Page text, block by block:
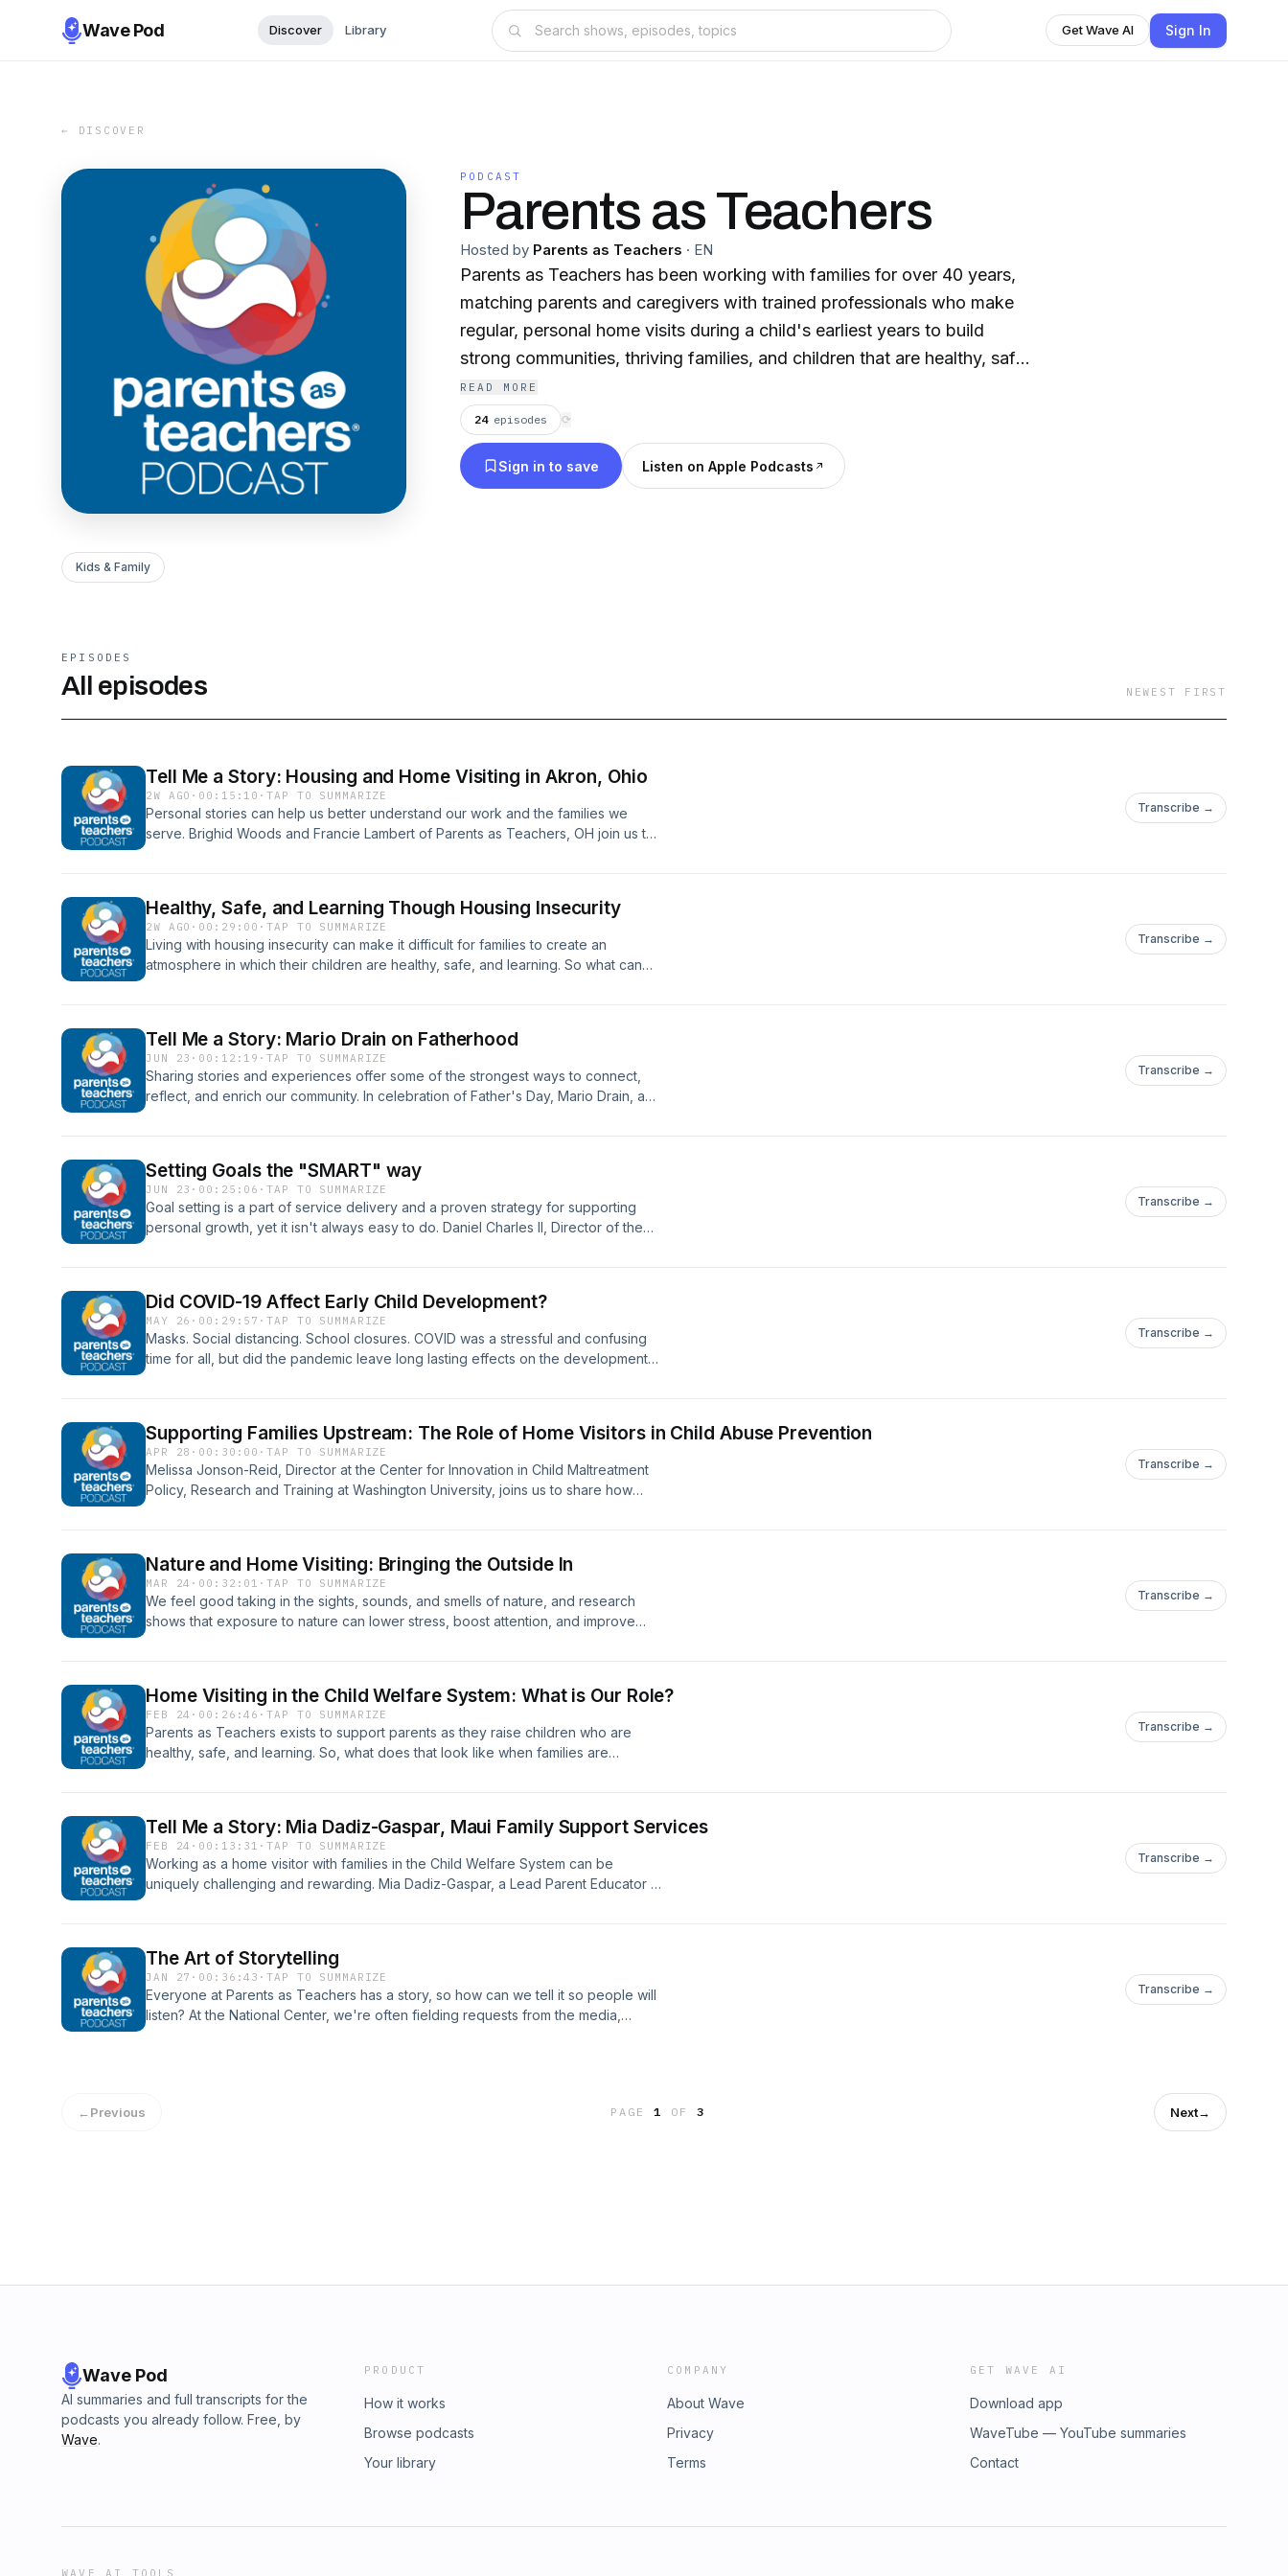
Wave Pod Discover Library Get Wave AI Sign In
← DISCOVER
PODCAST
Parents as Teachers
Hosted by Parents as Teachers · EN
Parents as Teachers has been working with families for over 40 years,
matching parents and caregivers with trained professionals who make
regular, personal home visits during a child's earliest years to build
strong communities, thriving families, and children that are healthy, safe,
and learning. Our internationally recognized evidence-based home
visiting model is backed by 40 years of research-proven outcomes for
children and families. Parents as Teachers currently serves nearly
180,000 families in all 50 U.S. states, 115 Tribal organizations, six other
READ MORE
24 episodes ⟳
Sign in to save Listen on Apple Podcasts
Kids & Family
EPISODES
All episodes NEWEST FIRST
Tell Me a Story: Housing and Home Visiting in Akron, Ohio
2W AGO · 00:15:10 ·TAP TO SUMMARIZE
Personal stories can help us better understand our work and the families we
serve. Brighid Woods and Francie Lambert of Parents as Teachers, OH join us to
Transcribe →
Healthy, Safe, and Learning Though Housing Insecurity
2W AGO · 00:29:00 ·TAP TO SUMMARIZE
Living with housing insecurity can make it difficult for families to create an
atmosphere in which their children are healthy, safe, and learning. So what can
Transcribe →
Tell Me a Story: Mario Drain on Fatherhood
JUN 23 · 00:12:19 ·TAP TO SUMMARIZE
Sharing stories and experiences offer some of the strongest ways to connect,
reflect, and enrich our community. In celebration of Father's Day, Mario Drain, a
Transcribe →
Setting Goals the "SMART" way
JUN 23 · 00:25:06 ·TAP TO SUMMARIZE
Goal setting is a part of service delivery and a proven strategy for supporting
personal growth, yet it isn't always easy to do. Daniel Charles II, Director of the
the SMART method, and how as parent educators we can balance our program
goals with the goals of our families.
Transcribe →
Did COVID-19 Affect Early Child Development?
MAY 26 · 00:29:57 ·TAP TO SUMMARIZE
Masks. Social distancing. School closures. COVID was a stressful and confusing
time for all, but did the pandemic leave long lasting effects on the development
how COVID affected children and families from a developmental and relational
health perspective, and what we've learned about how to mitigate the effects of
a similar upheaval on children in the future.
Transcribe →
Supporting Families Upstream: The Role of Home Visitors in Child Abuse Prevention
APR 28 · 00:30:00 ·TAP TO SUMMARIZE
Melissa Jonson-Reid, Director at the Center for Innovation in Child Maltreatment
Policy, Research and Training at Washington University, joins us to share how
Transcribe →
Nature and Home Visiting: Bringing the Outside In
MAR 24 · 00:32:01 ·TAP TO SUMMARIZE
We feel good taking in the sights, sounds, and smells of nature, and research
shows that exposure to nature can lower stress, boost attention, and improve
are, and she shares easy ways home visitors can incorporate nature into our
work and everyday lives.
Transcribe →
Home Visiting in the Child Welfare System: What is Our Role?
FEB 24 · 00:26:46 ·TAP TO SUMMARIZE
Parents as Teachers exists to support parents as they raise children who are
healthy, safe, and learning. So, what does that look like when families are
can cultivate collaboration with others in the child welfare ecosystem, how to
support families as they work toward reunification, and how they can practice
self-care throughout the partnership.
Transcribe →
Tell Me a Story: Mia Dadiz-Gaspar, Maui Family Support Services
FEB 24 · 00:13:31 ·TAP TO SUMMARIZE
Working as a home visitor with families in the Child Welfare System can be
uniquely challenging and rewarding. Mia Dadiz-Gaspar, a Lead Parent Educator at
Transcribe →
The Art of Storytelling
JAN 27 · 00:36:43 ·TAP TO SUMMARIZE
Everyone at Parents as Teachers has a story, so how can we tell it so people will
listen? At the National Center, we're often fielding requests from the media,
Caverly, Senior Vice President and Chief Program Officer for the Parents as
Transcribe →
←Previous PAGE1 OF 3 Next→
Wave Pod
AI summaries and full transcripts for the
podcasts you already follow. Free, by
Wave.
PRODUCT
How it works
Browse podcasts
Your library
COMPANY
About Wave
Privacy
Terms
GET WAVE AI
Download app
WaveTube — YouTube summaries
Contact
WAVE AI TOOLS